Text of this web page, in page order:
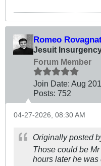
Romeo
Jesuit
Forum Member
Join Date: Aug
Posts: 752
04-27-2026, 08:30 AM
Originally posted
Those could be
hours later he was